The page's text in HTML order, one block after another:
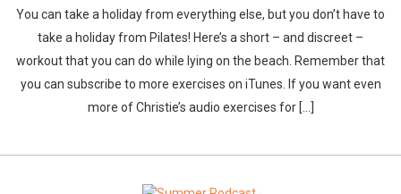
You can take a holiday from everything else, but you don’t have to
take a holiday from Pilates! Here’s a short – and discreet –
workout that you can do while lying on the beach. Remember that
you can subscribe to more exercises on iTunes. If you want even
more of Christie’s audio exercises for […]